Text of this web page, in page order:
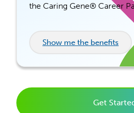
the Caring Gene® Career
Show me the benefits
Get